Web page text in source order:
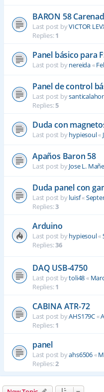
BARON 58
Last post byVICTOR
Replies:1
Panel básico para
Last post bynereida«
Panel de control
Last post by
Replies:5
Duda con
Last post byhypiesoul«
Apaños Baron 58
Last post byJose L.
Duda panel con
Last post byluisf«
Replies:3
Arduino
Last post byhypiesoul«
Replies:36
DAQ USB-4750
Last post bytoli48«
Replies:1
CABINA ATR-72
Last post byAHS179C«
Replies:1
panel
Last post byahs6506«
Replies:2